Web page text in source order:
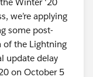
we’re applying
some post-
of the Lightning
update delay
on October 5